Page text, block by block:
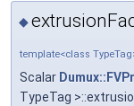
◆
template<class
Scalar
TypeTag